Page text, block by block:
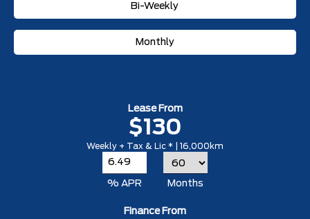
Bi-Weekly
Monthly
Lease From
$130
Weekly + Tax & Lic * | 16,000km
% APR Months
Finance From